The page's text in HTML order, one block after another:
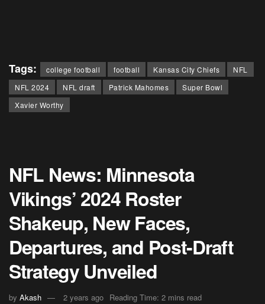
Tags: college football football Kansas City Chiefs
NFL
NFL 2024
NFL draft Patrick Mahomes
Super Bowl
Xavier Worthy
NFL News: Minnesota
Vikings’ 2024 Roster
Shakeup, New Faces,
Departures, and Post-Draft
Strategy Unveiled
by Akash 2 years ago Reading Time: 2 mins read